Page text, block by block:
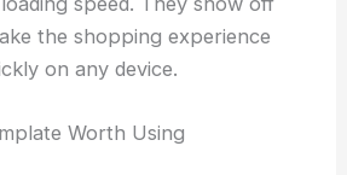
the shopping experience
on any device.
Worth Using